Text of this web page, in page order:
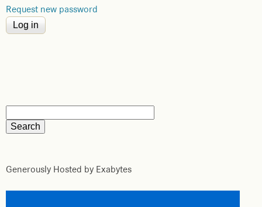
Request new password
Generously Hosted by Exabytes